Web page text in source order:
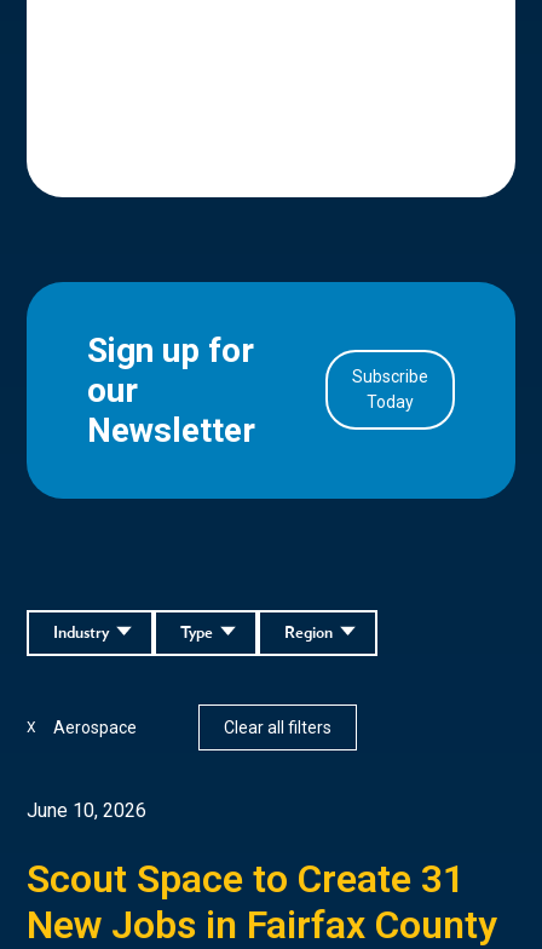
Sign up for
our
Newsletter
Subscribe
Today
Region
Type
Industry
Aerospace
X Clear all filters
June 10, 2026
Scout Space to Create 31
New Jobs in Fairfax County